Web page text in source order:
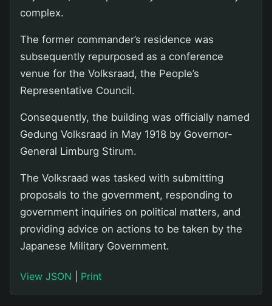
complex.
The former commander’s residence was
subsequently repurposed as a conference
venue for the Volksraad, the People’s
Representative Council.
Consequently, the building was officially named
Gedung Volksraad in May 1918 by Governor-
General Limburg Stirum.
The Volksraad was tasked with submitting
proposals to the government, responding to
government inquiries on political matters, and
providing advice on actions to be taken by the
Japanese Military Government.
View JSON Print